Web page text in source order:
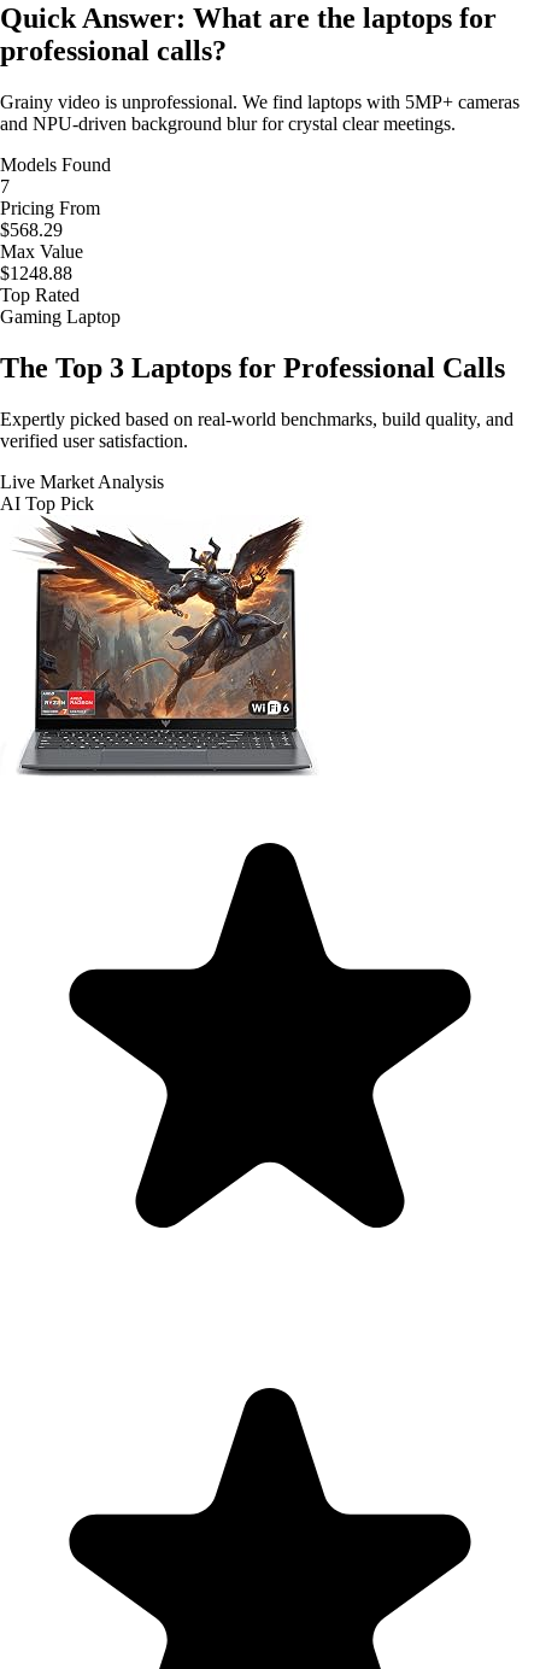
Quick Answer: What are the laptops for
professional calls?
Grainy video is unprofessional. We find laptops with 5MP+ cameras
and NPU-driven background blur for crystal clear meetings.
Models Found
7
Pricing From
$568.29
Max Value
$1248.88
Top Rated
Gaming Laptop
The Top 3 Laptops for Professional Calls
Expertly picked based on real-world benchmarks, build quality, and
verified user satisfaction.
Live Market Analysis
AI Top Pick